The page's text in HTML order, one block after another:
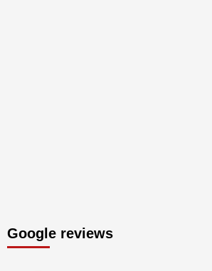
Google reviews